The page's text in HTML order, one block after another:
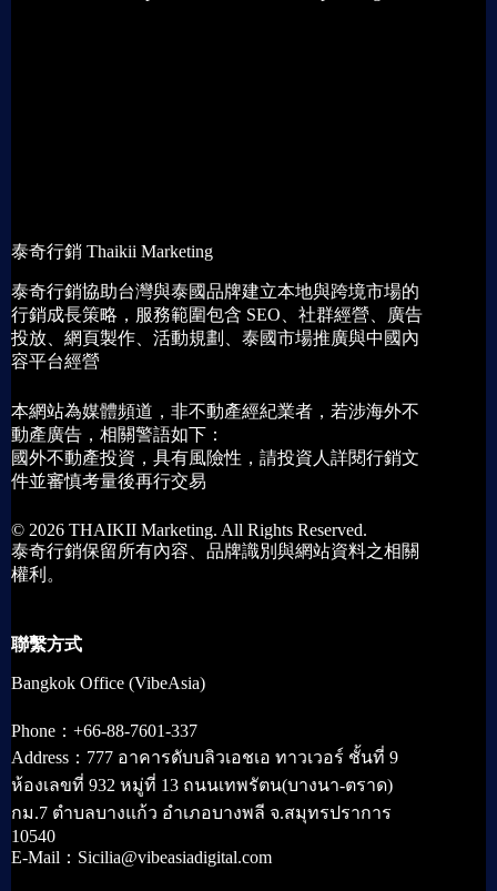
泰奇行銷 Thaikii Marketing
泰奇行銷協助台灣與泰國品牌建立本地與跨境市場的
行銷成長策略，服務範圍包含 SEO、社群經營、廣告
投放、網頁製作、活動規劃、泰國市場推廣與中國內
容平台經營
本網站為媒體頻道，非不動產經紀業者，若涉海外不
動產廣告，相關警語如下：
國外不動產投資，具有風險性，請投資人詳閱行銷文
件並審慎考量後再行交易
© 2026 THAIKII Marketing. All Rights Reserved.
泰奇行銷保留所有內容、品牌識別與網站資料之相關
權利。
聯繫方式
Bangkok Office (VibeAsia)
Phone：+66-88-7601-337
Address：777 อาคารดับบลิวเอชเอ ทาวเวอร์ ชั้นที่ 9
ห้องเลขที่ 932 หมู่ที่ 13 ถนนเทพรัตน(บางนา-ตราด)
กม.7 ตำบลบางแก้ว อำเภอบางพลี จ.สมุทรปราการ
10540
E-Mail：Sicilia@vibeasiadigital.com